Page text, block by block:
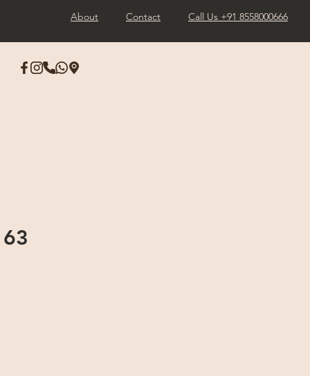
About Contact Call Us +91 8558000666